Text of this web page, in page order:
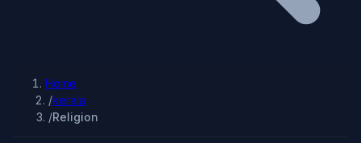
Home
/kerala
/Religion